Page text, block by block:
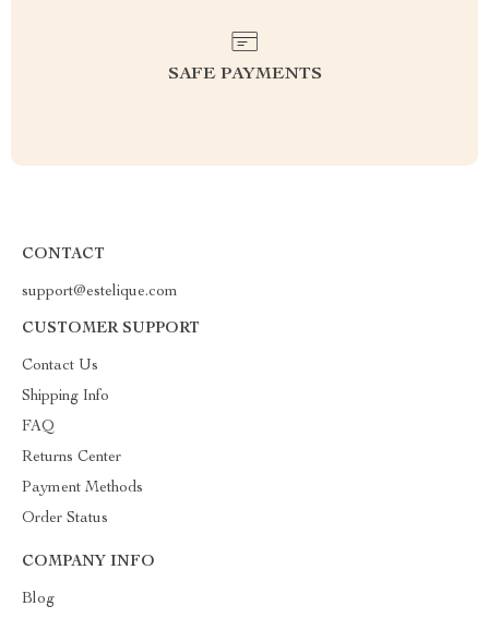
SAFE PAYMENTS
CONTACT
support@estelique.com
CUSTOMER SUPPORT
Contact Us
Shipping Info
FAQ
Returns Center
Payment Methods
Order Status
COMPANY INFO
Blog